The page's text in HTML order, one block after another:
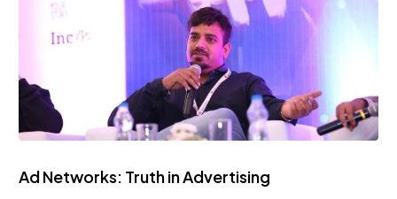
Ad Networks: Truth in Advertising